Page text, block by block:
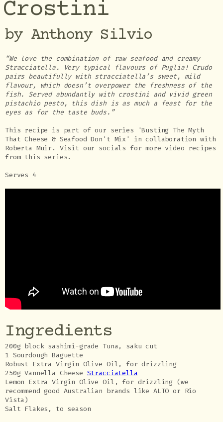
Crostini
by Anthony Silvio
“We love the combination of raw seafood and creamy
Stracciatella. Very typical flavours of Puglia! Crudo
pairs beautifully with stracciatella’s sweet, mild
flavour, which doesn’t overpower the freshness of the
fish. Served abundantly with crostini and vivid green
pistachio pesto, this dish is as much a feast for the
eyes as for the taste buds.”
This recipe is part of our series 'Busting The Myth
That Cheese & Seafood Don't Mix' in collaboration with
Roberta Muir. Visit our socials for more video recipes
from this series.
Serves 4
Ingredients
200g block sashimi-grade Tuna, saku cut
1 Sourdough Baguette
Robust Extra Virgin Olive Oil, for drizzling
250g Vannella Cheese Stracciatella
Lemon Extra Virgin Olive Oil, for drizzling (we
recommend good Australian brands like ALTO or Rio
Vista)
Salt Flakes, to season